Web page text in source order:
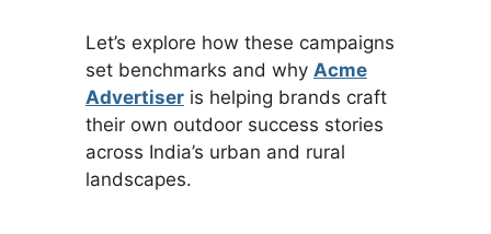
Let’s explore how these campaigns
set benchmarks and why Acme
Advertiseris helping brands craft
their own outdoor success stories
across India’s urban and rural
landscapes.